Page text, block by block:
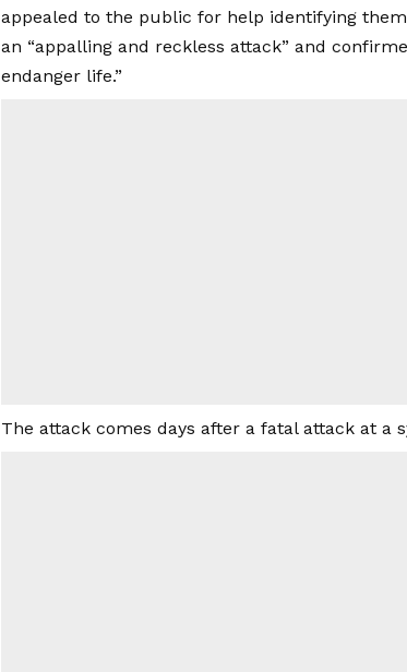
appealed to the public for help identifying
an “appalling and reckless attack” and
endanger life.”
The attack comes days after a fatal attack at a